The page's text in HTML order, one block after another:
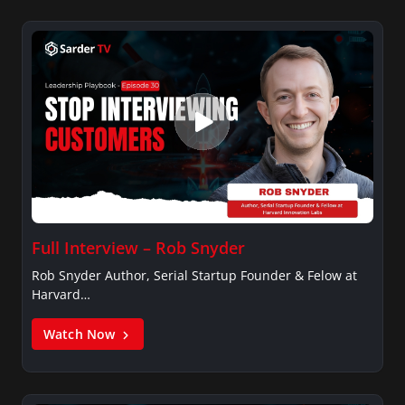
Full Interview – Rob Snyder
Rob Snyder Author, Serial Startup Founder & Felow at
Harvard…
Watch Now